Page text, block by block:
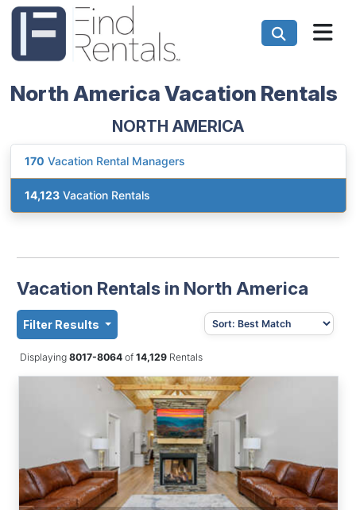
North America Vacation Rentals
NORTH AMERICA
170 Vacation Rental Managers
14,123 Vacation Rentals
Vacation Rentals in North America
Filter Results
Displaying 8017-8064 of14,129Rentals